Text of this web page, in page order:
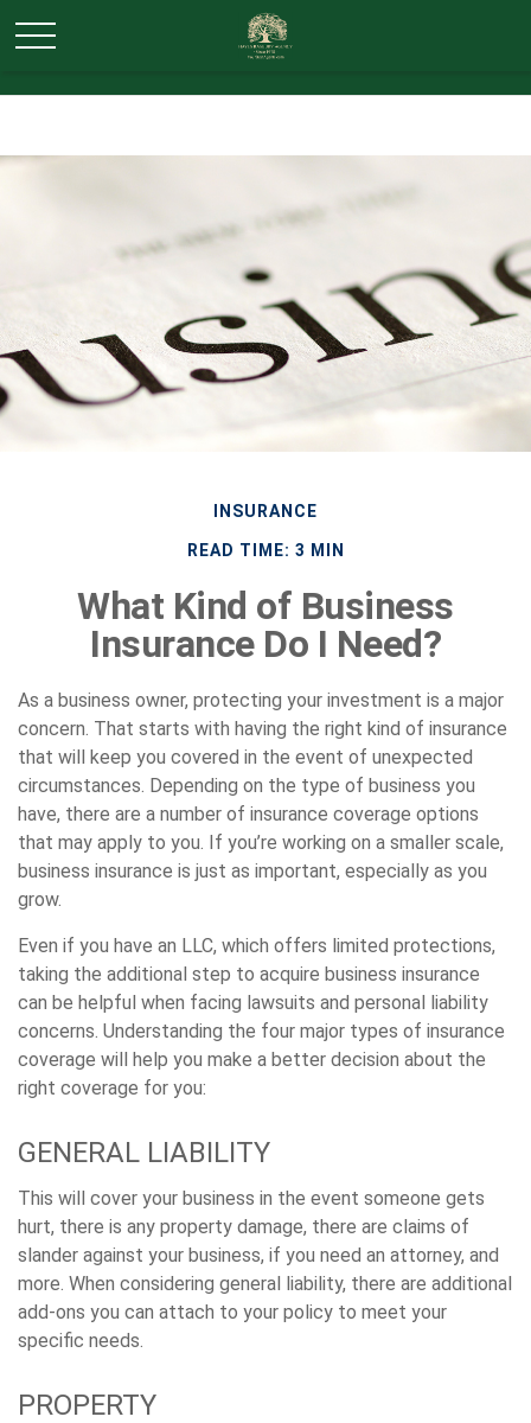
INSURANCE
READ TIME: 3 MIN
What Kind of Business
Insurance Do I Need?
As a business owner, protecting your investment is a major
concern. That starts with having the right kind of insurance
that will keep you covered in the event of unexpected
circumstances. Depending on the type of business you
have, there are a number of insurance coverage options
that may apply to you. If you’re working on a smaller scale,
business insurance is just as important, especially as you
grow.
Even if you have an LLC, which offers limited protections,
taking the additional step to acquire business insurance
can be helpful when facing lawsuits and personal liability
concerns. Understanding the four major types of insurance
coverage will help you make a better decision about the
right coverage for you:
GENERAL LIABILITY
This will cover your business in the event someone gets
hurt, there is any property damage, there are claims of
slander against your business, if you need an attorney, and
more. When considering general liability, there are additional
add-ons you can attach to your policy to meet your
specific needs.
PROPERTY